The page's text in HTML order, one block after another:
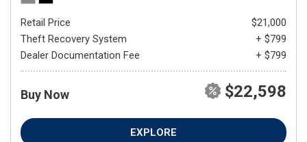
Retail Price
$21,000
Theft Recovery System
+ $799
Dealer Documentation Fee
+ $799
Buy Now $22,598
EXPLORE